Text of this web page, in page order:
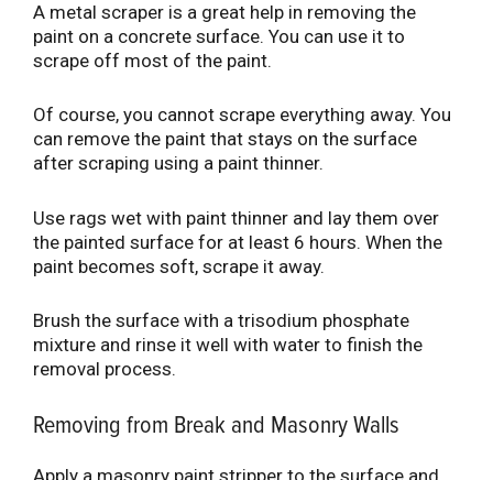
A metal scraper is a great help in removing the
paint on a concrete surface. You can use it to
scrape off most of the paint.
Of course, you cannot scrape everything away. You
can remove the paint that stays on the surface
after scraping using a paint thinner.
Use rags wet with paint thinner and lay them over
the painted surface for at least 6 hours. When the
paint becomes soft, scrape it away.
Brush the surface with a trisodium phosphate
mixture and rinse it well with water to finish the
removal process.
Removing from Break and Masonry Walls
Apply a masonry paint stripper to the surface and